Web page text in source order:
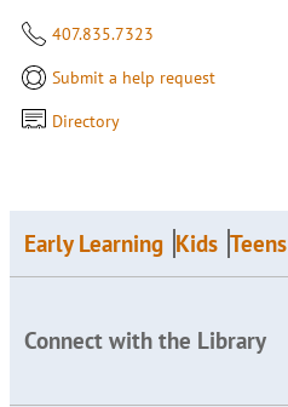
407.835.7323
Submit a help request
Directory
Early Learning Kids Teens
Connect with the Library